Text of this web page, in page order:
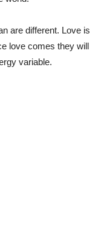
are different. Love is
love comes they will
variable.